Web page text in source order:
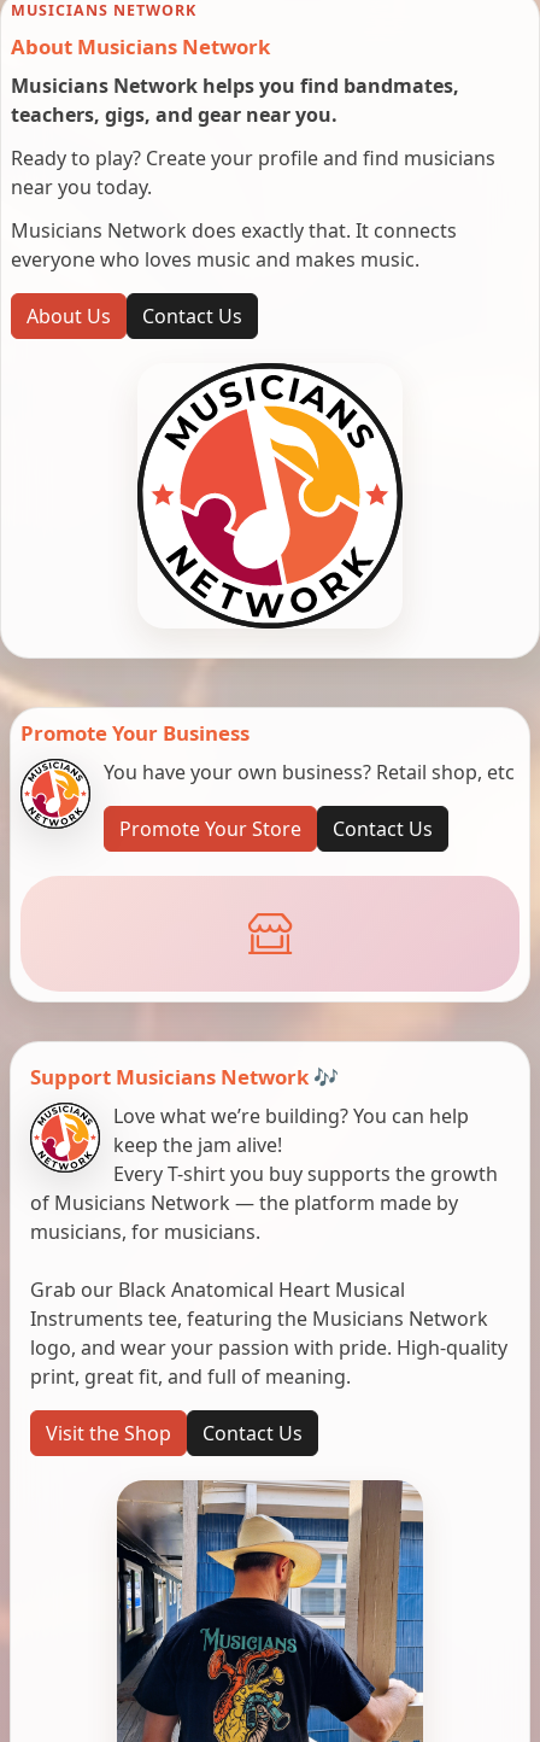
MUSICIANS NETWORK
About Musicians Network
Musicians Network helps you find bandmates,
teachers, gigs, and gear near you.
Ready to play? Create your profile and find musicians
near you today.
Musicians Network does exactly that. It connects
everyone who loves music and makes music.
About Us Contact Us
Promote Your Business
You have your own business? Retail shop, etc
Promote Your Store Contact Us
Support Musicians Network 🎶
Love what we’re building? You can help
keep the jam alive!
Every T-shirt you buy supports the growth
of Musicians Network — the platform made by
musicians, for musicians.
Grab our Black Anatomical Heart Musical
Instruments tee, featuring the Musicians Network
logo, and wear your passion with pride. High-quality
print, great fit, and full of meaning.
Visit the Shop Contact Us